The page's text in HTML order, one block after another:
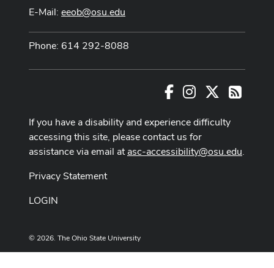
E-Mail: eeob@osu.edu
Phone: 614 292-8088
FacebookInstagram RSS
If you have a disability and experience difficulty
accessing this site, please contact us for
assistance via email atasc-accessibility@osu.edu.
Privacy Statement
LOGIN
© 2026. The Ohio State University